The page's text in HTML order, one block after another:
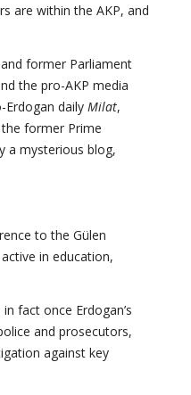
are within the AKP, and
former Parliament
the pro-AKP media
daily Milat,
former Prime
a mysterious blog,
to the Gülen
in education,
fact once Erdogan’s
and prosecutors,
against key